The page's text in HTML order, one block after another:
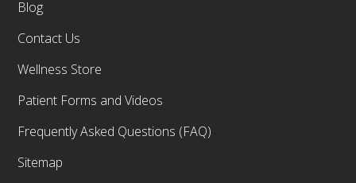
Blog
Contact Us
Wellness Store
Patient Forms and Videos
Frequently Asked Questions (FAQ)
Sitemap